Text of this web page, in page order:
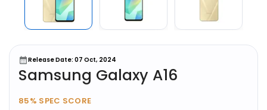
Release Date: 07 Oct, 2024
Samsung Galaxy A16
85% SPEC SCORE